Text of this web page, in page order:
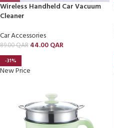
Wireless Handheld Car Vacuum
Cleaner
Car Accessories
89.00QAR 44.00QAR
-31%
New Price